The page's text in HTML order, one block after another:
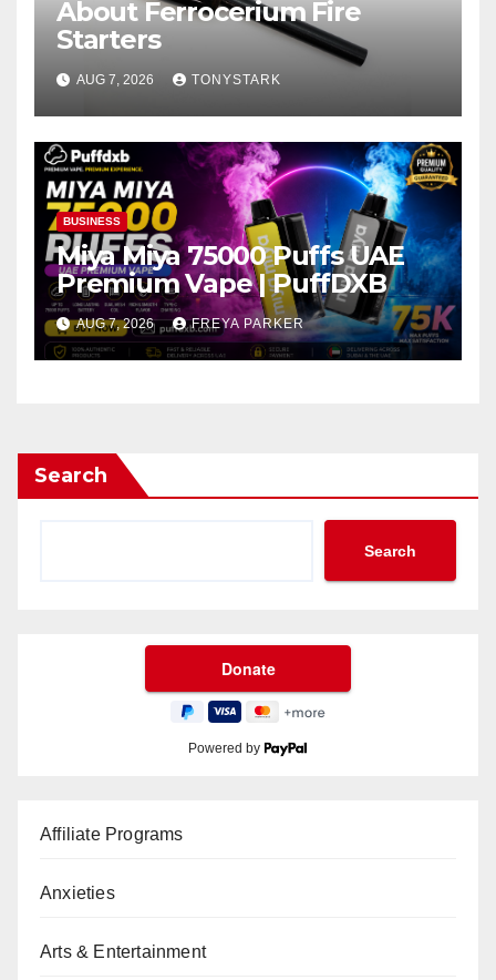
About Ferrocerium Fire
Starters
AUG 7, 2026 TONYSTARK
BUSINESS
Miya Miya 75000 Puffs UAE
Premium Vape | PuffDXB
AUG 7, 2026 FREYA PARKER
Search
Search
Powered by
Affiliate Programs
Anxieties
Arts & Entertainment